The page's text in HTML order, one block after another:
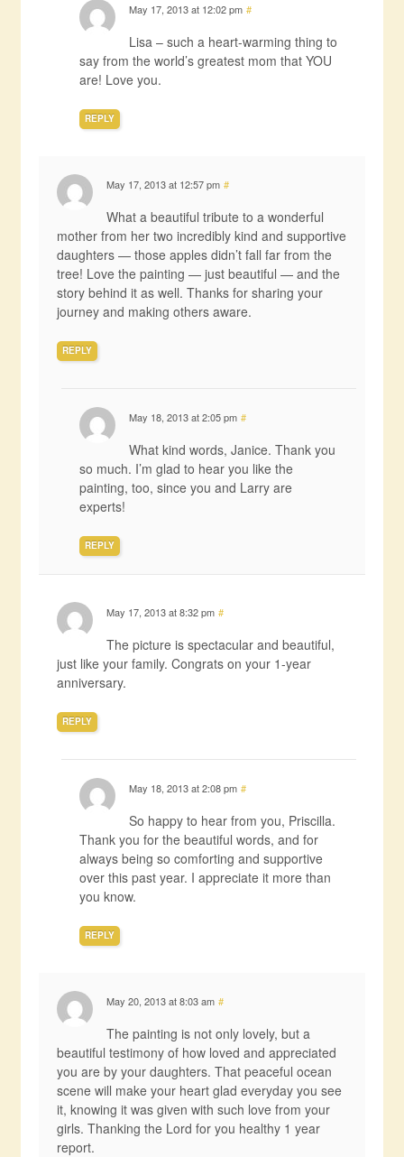
May 17, 2013 at 12:02 pm #
Lisa – such a heart-warming thing to
say from the world’s greatest mom that YOU
are! Love you.
REPLY
May 17, 2013 at 12:57 pm #
What a beautiful tribute to a wonderful
mother from her two incredibly kind and supportive
daughters — those apples didn’t fall far from the
tree! Love the painting — just beautiful — and the
story behind it as well. Thanks for sharing your
journey and making others aware.
REPLY
May 18, 2013 at 2:05 pm #
What kind words, Janice. Thank you
so much. I’m glad to hear you like the
painting, too, since you and Larry are
experts!
REPLY
May 17, 2013 at 8:32 pm #
The picture is spectacular and beautiful,
just like your family. Congrats on your 1-year
anniversary.
REPLY
May 18, 2013 at 2:08 pm #
So happy to hear from you, Priscilla.
Thank you for the beautiful words, and for
always being so comforting and supportive
over this past year. I appreciate it more than
you know.
REPLY
May 20, 2013 at 8:03 am #
The painting is not only lovely, but a
beautiful testimony of how loved and appreciated
you are by your daughters. That peaceful ocean
scene will make your heart glad everyday you see
it, knowing it was given with such love from your
girls. Thanking the Lord for you healthy 1 year
report.